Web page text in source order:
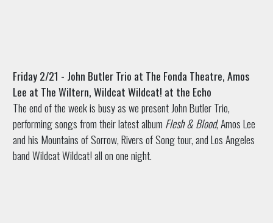
Friday 2/21 - John Butler Trio at The Fonda Theatre, Amos
Lee at The Wiltern, Wildcat Wildcat! at the Echo
The end of the week is busy as we present John Butler Trio,
performing songs from their latest album Flesh & Blood, Amos Lee
and his Mountains of Sorrow, Rivers of Song tour, and Los Angeles
band Wildcat Wildcat! all on one night.